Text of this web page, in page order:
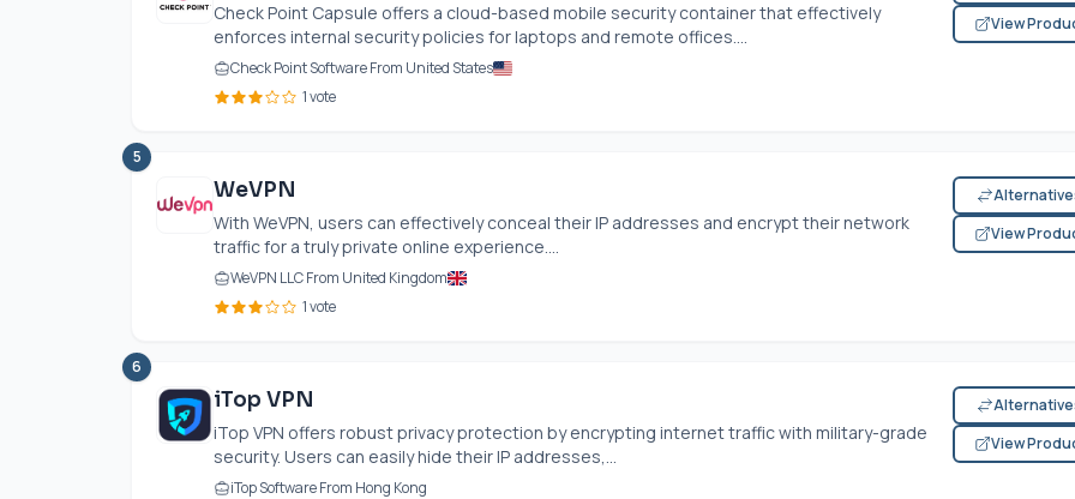
Check Point Capsule offers a cloud-based mobile security container that effectively
enforces internal security policies for laptops and remote offices....
Check Point Software From United States
1 vote
View
5
WeVPN
With WeVPN, users can effectively conceal their IP addresses and encrypt their network
traffic for a truly private online experience....
WeVPN LLC From United Kingdom
1 vote
View
6
iTop VPN
iTop VPN offers robust privacy protection by encrypting internet traffic with military-grade
security. Users can easily hide their IP addresses,...
iTop Software From Hong Kong
View